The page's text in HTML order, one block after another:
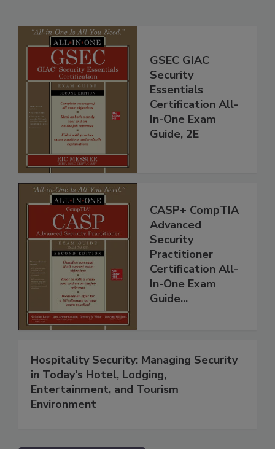
GSEC GIAC
Security
Essentials
Certification All-
In-One Exam
Guide, 2E
CASP+ CompTIA
Advanced
Security
Practitioner
Certification All-
In-One Exam
Guide...
Hospitality Security: Managing Security
in Today's Hotel, Lodging,
Entertainment, and Tourism
Environment